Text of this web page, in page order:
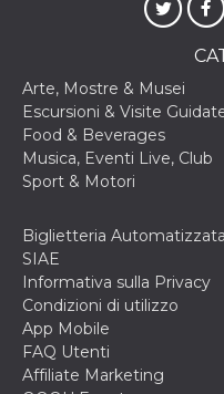
Arte, Mostre & Musei
Escursioni & Visite
Food & Beverages
Musica, Eventi Live, Club
Sport & Motori
Biglietteria Automatizzata
SIAE
Informativa sulla Privacy
Condizioni di utilizzo
App Mobile
FAQ Utenti
Affiliate Marketing